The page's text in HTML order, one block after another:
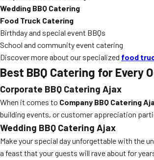
Wedding BBQ Catering
Food Truck Catering
Birthday and special event BBQs
School and community event catering
Discover more about our specialized food
Best BBQ Catering for Every
Corporate BBQ Catering Ajax
When it comes to Company BBQ Catering
building events, or customer appreciation
Wedding BBQ Catering Ajax
Make your special day unforgettable with the
a feast that your guests will rave about for